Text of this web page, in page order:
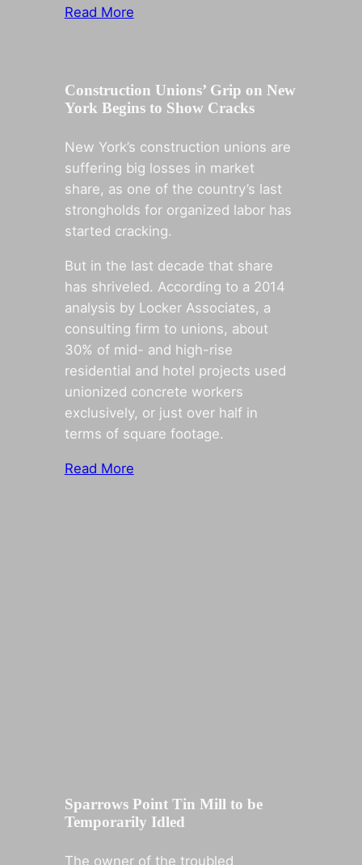
Read More
Construction Unions’ Grip on New
York Begins to Show Cracks
New York’s construction unions are
suffering big losses in market
share, as one of the country’s last
strongholds for organized labor has
started cracking.
But in the last decade that share
has shriveled. According to a 2014
analysis by Locker Associates, a
consulting firm to unions, about
30% of mid- and high-rise
residential and hotel projects used
unionized concrete workers
exclusively, or just over half in
terms of square footage.
Read More
Sparrows Point Tin Mill to be
Temporarily Idled
The owner of the troubled